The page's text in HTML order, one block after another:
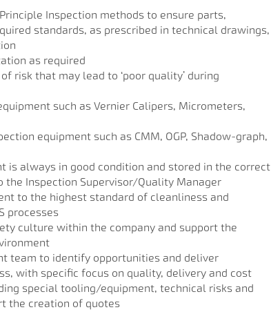
Inspection methods to ensure parts,
standards, as prescribed in technical drawings,
as required
risk that may lead to ‘poor quality’ during
such as Vernier Calipers, Micrometers,
equipment such as CMM, OGP, Shadow-graph,
is always in good condition and stored in the correct
the Inspection Supervisor/Quality Manager
to the highest standard of cleanliness and
processes
culture within the company and support the
team to identify opportunities and deliver
with specific focus on quality, delivery and cost
special tooling/equipment, technical risks and
the creation of quotes
Read more